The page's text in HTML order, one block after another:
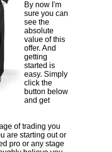
By now I'm
sure you can
see the
absolute
value of this
offer. And
getting
started is
easy. Simply
click the
button below
and get
of trading you
are starting out or
pro or any stage